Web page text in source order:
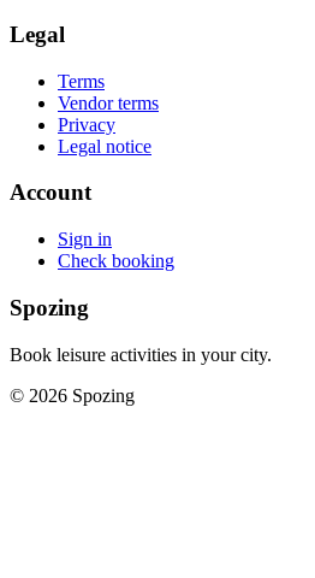
Legal
Terms
Vendor terms
Privacy
Legal notice
Account
Sign in
Check booking
Spozing
Book leisure activities in your city.
© 2026 Spozing